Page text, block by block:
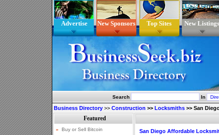
Advertise New Sponsors Top Sites New Listings
Search In
Business Directory >> Construction >> Locksmiths >> San
San Diego Affordable